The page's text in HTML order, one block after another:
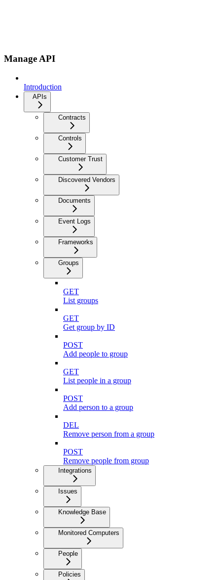
Manage API
Introduction
APIs
Contracts
Controls
Customer Trust
Discovered Vendors
Documents
Event Logs
Frameworks
Groups
GET
List groups
GET
Get group by ID
POST
Add people to group
GET
List people in a group
POST
Add person to a group
DEL
Remove person from a group
POST
Remove people from group
Integrations
Issues
Knowledge Base
Monitored Computers
People
Policies